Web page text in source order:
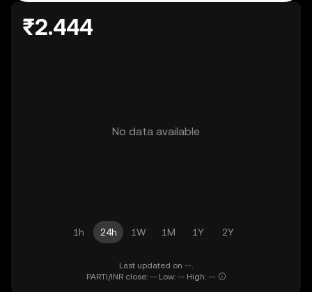
₹2.444
No data available
1h 24h 1W 1M 1Y 2Y
Last updated on --.
PARTI/INR close: -- Low: -- High: --